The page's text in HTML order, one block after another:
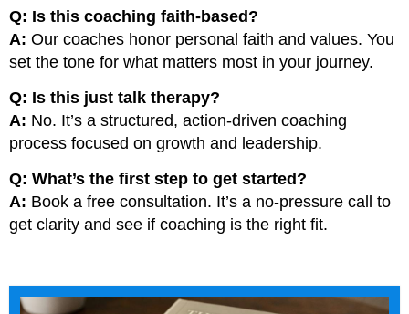
Q: Is this coaching faith-based?
A: Our coaches honor personal faith and values. You
set the tone for what matters most in your journey.
Q: Is this just talk therapy?
A: No. It’s a structured, action-driven coaching
process focused on growth and leadership.
Q: What’s the first step to get started?
A: Book a free consultation. It’s a no-pressure call to
get clarity and see if coaching is the right fit.